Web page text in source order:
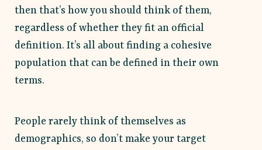
then that’s how you should think of them,
regardless of whether they fit an official
definition. It’s all about finding a cohesive
population that can be defined in their own
terms.
People rarely think of themselves as
demographics, so don’t make your target